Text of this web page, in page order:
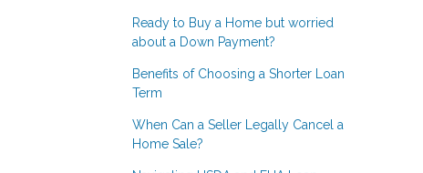
Ready to Buy a Home but worried
about a Down Payment?
Benefits of Choosing a Shorter Loan
Term
When Can a Seller Legally Cancel a
Home Sale?